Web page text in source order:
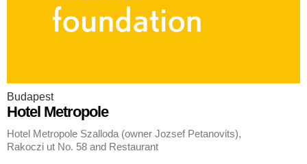
Budapest
Hotel Metropole
Hotel Metropole Szalloda (owner Jozsef Petanovits),
Rakoczi ut No. 58 and Restaurant